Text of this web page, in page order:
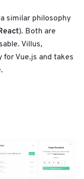
similar philosophy
). Both are
Villus,
for Vue.js and takes